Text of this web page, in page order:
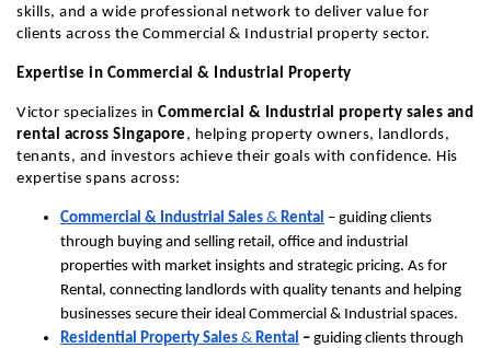
skills, and a wide professional network to deliver value for
clients across the Commercial & Industrial property sector.
Expertise in Commercial & Industrial Property
Victor specializes in Commercial & Industrial property sales and
rental across Singapore , helping property owners, landlords,
tenants, and investors achieve their goals with confidence. His
expertise spans across:
Commercial & Industrial Sales & Rental – guiding clients
through buying and selling retail, office and industrial
properties with market insights and strategic pricing. As for
Rental, connecting landlords with quality tenants and helping
businesses secure their ideal Commercial & Industrial spaces.
Residential Property Sales & Rental – guiding clients through